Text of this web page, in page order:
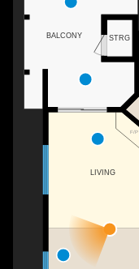
F/P
LIVING
STRG
BALCONY